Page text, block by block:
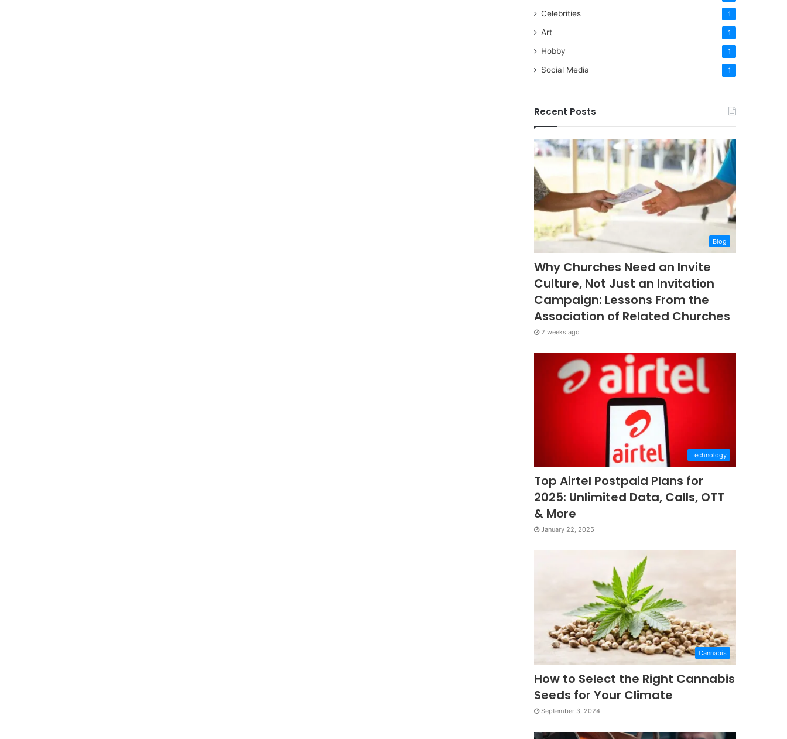
Celebrities 1
Art 1
Hobby 1
Social Media 1
Recent Posts
Blog
Why Churches Need an Invite
Culture, Not Just an Invitation
Campaign: Lessons From the
Association of Related Churches
2 weeks ago
Technology
Top Airtel Postpaid Plans for
2025: Unlimited Data, Calls, OTT
& More
January 22, 2025
Cannabis
How to Select the Right Cannabis
Seeds for Your Climate
September 3, 2024